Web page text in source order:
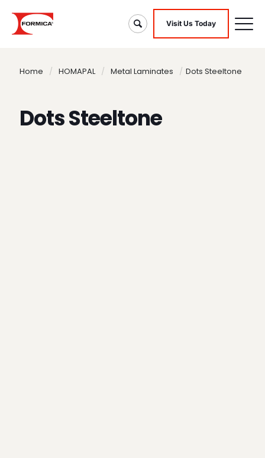
Visit Us Today
Home / HOMAPAL / Metal Laminates / Dots Steeltone
Dots Steeltone